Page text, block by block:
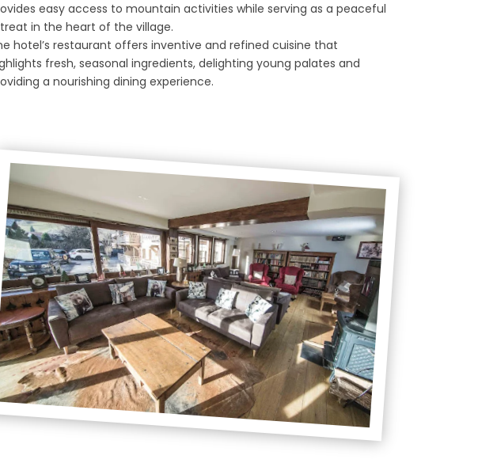
easy access to mountain activities while serving as a peaceful
in the heart of the village.
hotel’s restaurant offers inventive and refined cuisine that
fresh, seasonal ingredients, delighting young palates and
a nourishing dining experience.